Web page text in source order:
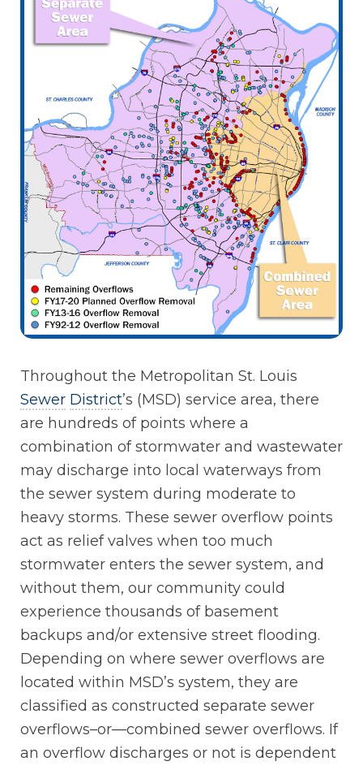
Throughout the Metropolitan St. Louis
Sewer District’s (MSD) service area, there
are hundreds of points where a
combination of stormwater and wastewater
may discharge into local waterways from
the sewer system during moderate to
heavy storms. These sewer overflow points
act as relief valves when too much
stormwater enters the sewer system, and
without them, our community could
experience thousands of basement
backups and/or extensive street flooding.
Depending on where sewer overflows are
located within MSD’s system, they are
classified as constructed separate sewer
overflows–or—combined sewer overflows. If
an overflow discharges or not is dependent